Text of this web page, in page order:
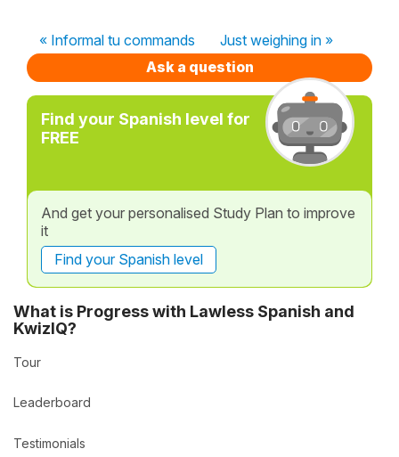
« Informal tu commands
Just weighing in »
Ask a question
Find your Spanish level for
FREE
And get your personalised Study Plan to improve
it
Find your Spanish level
What is Progress with Lawless Spanish and
KwizIQ?
Tour
Leaderboard
Testimonials